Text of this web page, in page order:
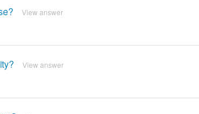
View answer
View answer